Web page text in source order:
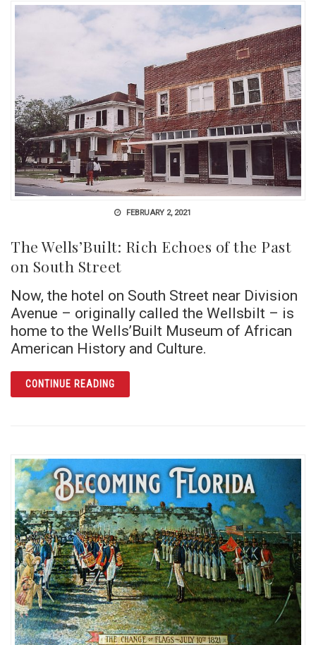
FEBRUARY 2, 2021
The Wells’Built: Rich Echoes of the Past
on South Street
Now, the hotel on South Street near Division
Avenue – originally called the Wellsbilt – is
home to the Wells’Built Museum of African
American History and Culture.
CONTINUE READINGARTICLE THE WELLS’BUILT: RICH ECHOES